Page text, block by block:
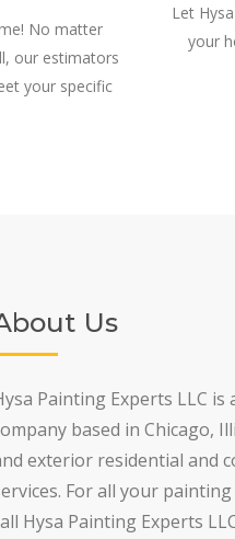
No matter
our estimators
your specific
Let
your
Us
Painting Experts LLC
based in Chicago,
exterior residential and
For all your
Hysa Painting Experts